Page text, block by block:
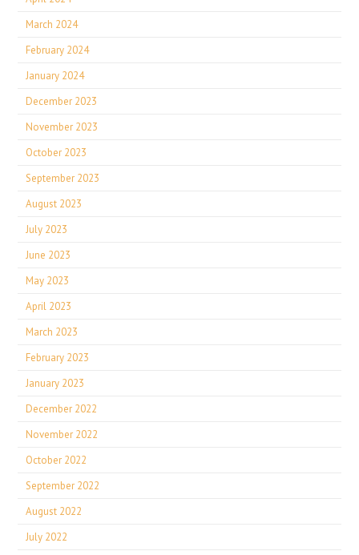
March 2024
February 2024
January 2024
December 2023
November 2023
October 2023
September 2023
August 2023
July 2023
June 2023
May 2023
April 2023
March 2023
February 2023
January 2023
December 2022
November 2022
October 2022
September 2022
August 2022
July 2022